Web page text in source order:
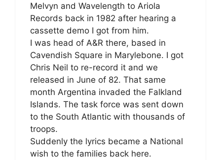
Melvyn and Wavelength to Ariola
Records back in 1982 after hearing a
cassette demo I got from him.
I was head of A&R there, based in
Cavendish Square in Marylebone. I got
Chris Neil to re-record it and we
released in June of 82. That same
month Argentina invaded the Falkland
Islands. The task force was sent down
to the South Atlantic with thousands of
troops.
Suddenly the lyrics became a National
wish to the families back here.